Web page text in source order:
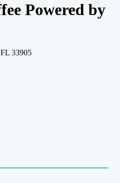
Powered by
33905